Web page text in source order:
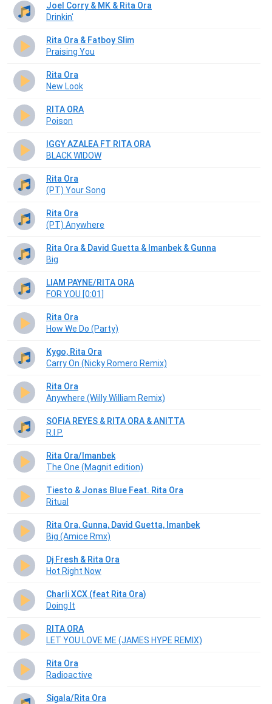
Joel Corry & MK & Rita Ora
Drinkin'
Rita Ora & Fatboy Slim
Praising You
Rita Ora
New Look
RITA ORA
Poison
IGGY AZALEA FT RITA ORA
BLACK WIDOW
Rita Ora
(РТ) Your Song
Rita Ora
(РТ) Anywhere
Rita Ora & David Guetta & Imanbek & Gunna
Big
LIAM PAYNE/RITA ORA
FOR YOU [0:01]
Rita Ora
How We Do (Party)
Kygo, Rita Ora
Carry On (Nicky Romero Remix)
Rita Ora
Anywhere (Willy William Remix)
SOFIA REYES & RITA ORA & ANITTA
R.I.P.
Rita Ora/Imanbek
The One (Magnit edition)
Tiesto & Jonas Blue Feat. Rita Ora
Ritual
Rita Ora, Gunna, David Guetta, Imanbek
Big (Amice Rmx)
Dj Fresh & Rita Ora
Hot Right Now
Charli XCX (feat Rita Ora)
Doing It
RITA ORA
LET YOU LOVE ME (JAMES HYPE REMIX)
Rita Ora
Radioactive
Sigala/Rita Ora